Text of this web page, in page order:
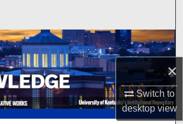
×
Switch to
desktopview
Browse Collections
My Account
About